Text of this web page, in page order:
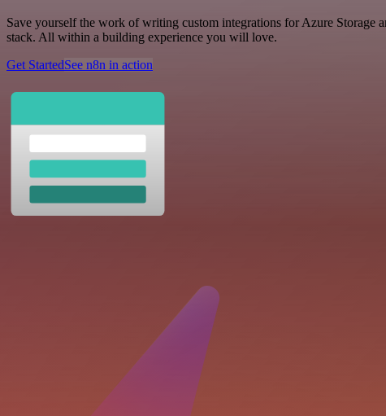
Save yourself the work of writing custom integrations for Azure
stack. All within a building experience you will love.
Get StartedSee n8n in action